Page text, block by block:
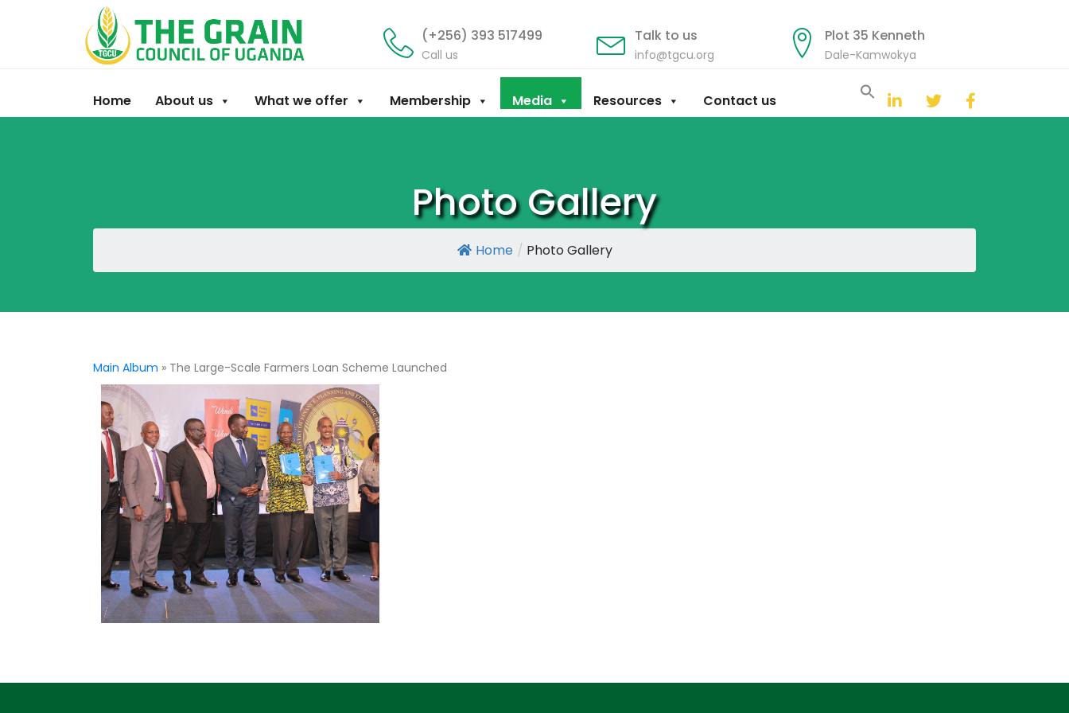
(+256) 393 517499
Call us
Talk to us
info@tgcu.org
Plot 35 Kenneth
Dale-Kamwokya
Home About us What we offer Membership Media Resources Contact us for:
Search Button
Photo Gallery
Home / Photo Gallery
Main Album » The Large-Scale Farmers Loan Scheme Launched